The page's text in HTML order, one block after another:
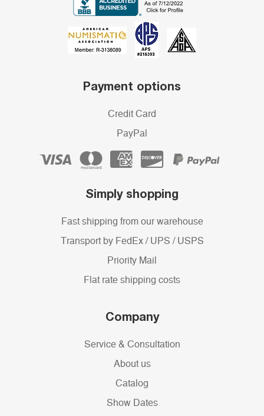
Payment options
Credit Card
PayPal
Simply shopping
Fast shipping from our warehouse
Transport by FedEx / UPS / USPS
Priority Mail
Flat rate shipping costs
Company
Service & Consultation
About us
Catalog
Show Dates